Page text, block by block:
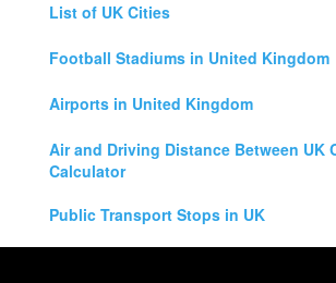
List of UK Cities
Football Stadiums in United Kingdom
Airports in United Kingdom
Air and Driving Distance Between UK
Calculator
Public Transport Stops in UK